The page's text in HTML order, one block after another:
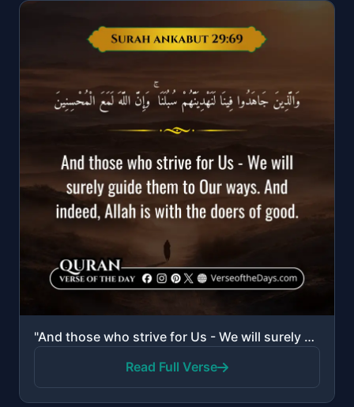
"And those who strive for Us - We will surely guide them to Our ways. And indeed, Allah is with the d..."
Read Full Verse